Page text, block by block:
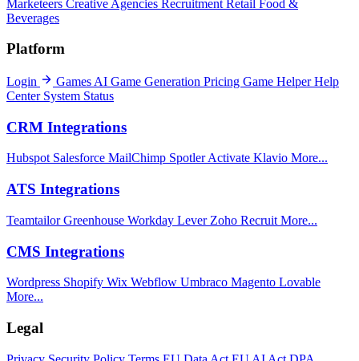
Marketeers Creative Agencies Recruitment Retail
Food &
Beverages
Platform
Login Games AI Game Generation Pricing Game HelperHelp
Center System Status
CRM Integrations
Hubspot Salesforce MailChimp Spotler Activate Klavio More...
ATS Integrations
TeamtailorGreenhouse Workday Lever Zoho Recruit More...
CMS Integrations
Wordpress Shopify Wix Webflow Umbraco Magento Lovable
More...
Legal